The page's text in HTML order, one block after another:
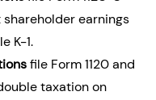
earnings
K-1.
file Form 1120 and
taxation on